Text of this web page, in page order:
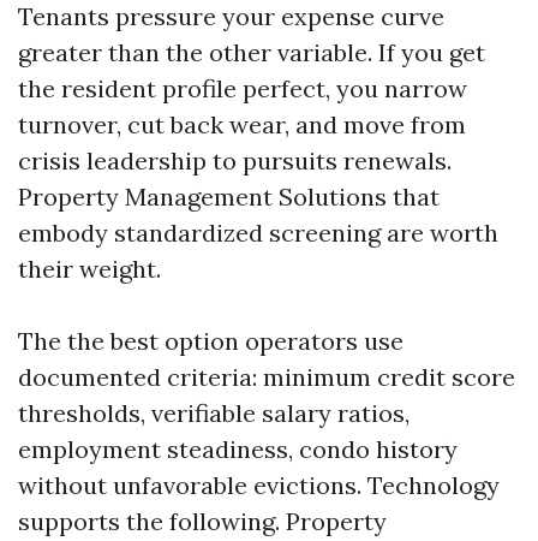
Tenants pressure your expense curve
greater than the other variable. If you get
the resident profile perfect, you narrow
turnover, cut back wear, and move from
crisis leadership to pursuits renewals.
Property Management Solutions that
embody standardized screening are worth
their weight.
The the best option operators use
documented criteria: minimum credit score
thresholds, verifiable salary ratios,
employment steadiness, condo history
without unfavorable evictions. Technology
supports the following. Property